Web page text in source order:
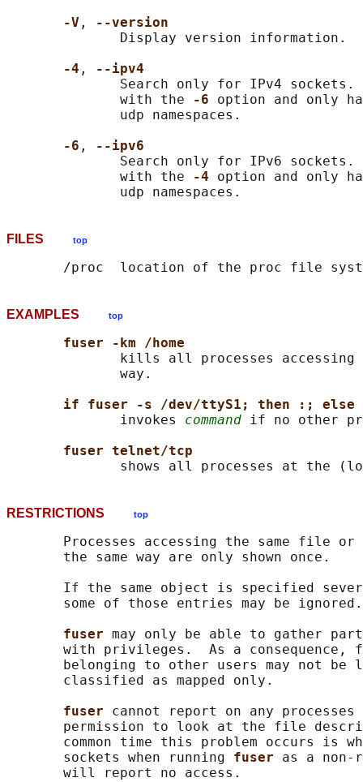
-V ,
--version
              Display version information.
-4 ,
--ipv4
Search only for IPv4
              with the
-6 option and only
              udp namespaces.
-6 ,
--ipv6
Search only for IPv6
              with the
-4 option and only
FILES top
EXAMPLES top
fuser -km /home
kills all processes
              way.
if fuser -s /dev/ttyS1; then :; else
              invokes
command if no other
fuser telnet/tcp
RESTRICTIONS top
Processes accessing the same file
       the same way are only shown once.
If the same object is specified
       some of those entries may be ignored.
fuser may only be able to gather
with privileges.  As a consequence,
belonging to other users may not be
       classified as mapped only.
fuser cannot report on any
permission to look at the file
common time this problem occurs is
       sockets when running
fuser as a
       will report no access.